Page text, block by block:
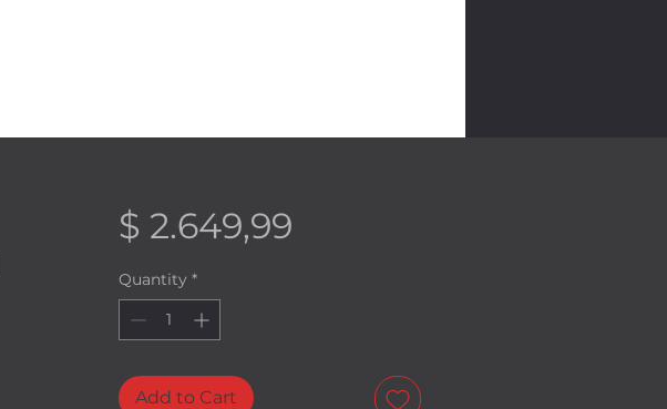
$ 2.649,99Price
Quantity *
Add to Cart